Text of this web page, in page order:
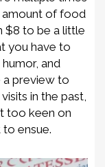
amount of food
$8 to be a little
you have to
and
a preview to
in the past,
too keen on
ensue.